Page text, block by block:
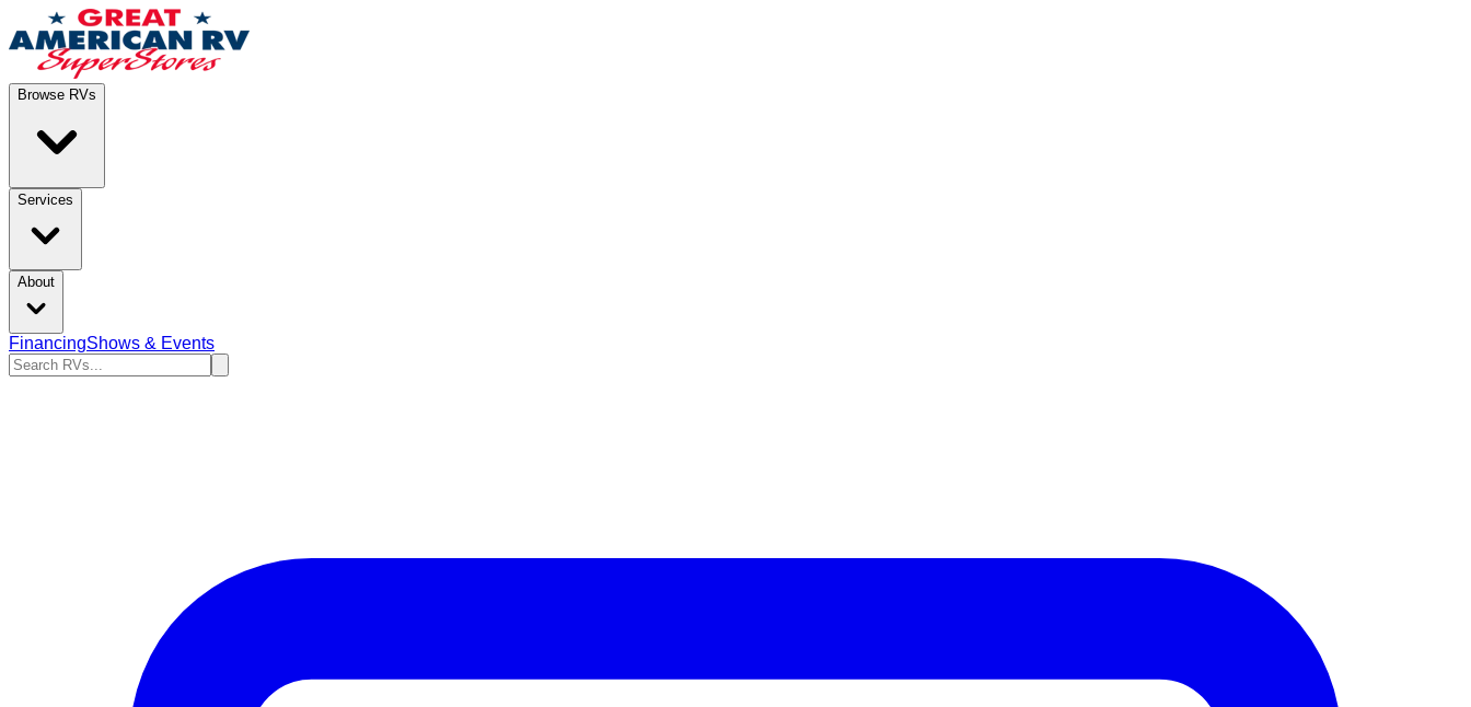
Browse RVs
Services
About
FinancingShows & Events